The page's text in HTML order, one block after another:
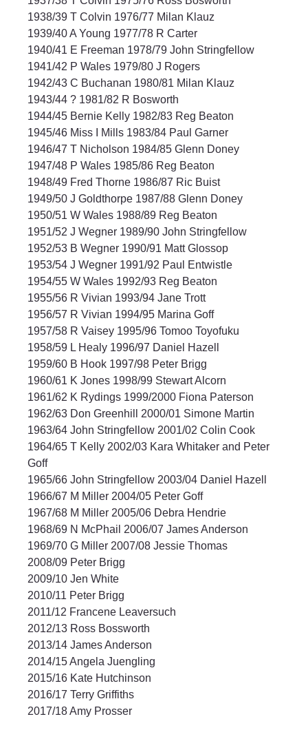
1938/39 T Colvin 1976/77 Milan Klauz
1939/40 A Young 1977/78 R Carter
1940/41 E Freeman 1978/79 John Stringfellow
1941/42 P Wales 1979/80 J Rogers
1942/43 C Buchanan 1980/81 Milan Klauz
1943/44 ? 1981/82 R Bosworth
1944/45 Bernie Kelly 1982/83 Reg Beaton
1945/46 Miss I Mills 1983/84 Paul Garner
1946/47 T Nicholson 1984/85 Glenn Doney
1947/48 P Wales 1985/86 Reg Beaton
1948/49 Fred Thorne 1986/87 Ric Buist
1949/50 J Goldthorpe 1987/88 Glenn Doney
1950/51 W Wales 1988/89 Reg Beaton
1951/52 J Wegner 1989/90 John Stringfellow
1952/53 B Wegner 1990/91 Matt Glossop
1953/54 J Wegner 1991/92 Paul Entwistle
1954/55 W Wales 1992/93 Reg Beaton
1955/56 R Vivian 1993/94 Jane Trott
1956/57 R Vivian 1994/95 Marina Goff
1957/58 R Vaisey 1995/96 Tomoo Toyofuku
1958/59 L Healy 1996/97 Daniel Hazell
1959/60 B Hook 1997/98 Peter Brigg
1960/61 K Jones 1998/99 Stewart Alcorn
1961/62 K Rydings 1999/2000 Fiona Paterson
1962/63 Don Greenhill 2000/01 Simone Martin
1963/64 John Stringfellow 2001/02 Colin Cook
1964/65 T Kelly 2002/03 Kara Whitaker and Peter
Goff
1965/66 John Stringfellow 2003/04 Daniel Hazell
1966/67 M Miller 2004/05 Peter Goff
1967/68 M Miller 2005/06 Debra Hendrie
1968/69 N McPhail 2006/07 James Anderson
1969/70 G Miller 2007/08 Jessie Thomas
2008/09 Peter Brigg
2009/10 Jen White
2010/11 Peter Brigg
2011/12 Francene Leaversuch
2012/13 Ross Bossworth
2013/14 James Anderson
2014/15 Angela Juengling
2015/16 Kate Hutchinson
2016/17 Terry Griffiths
2017/18 Amy Prosser